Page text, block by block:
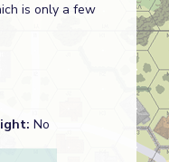
is only a few
No